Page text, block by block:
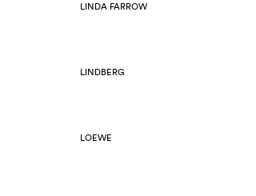
LINDA FARROW
LINDBERG
LOEWE